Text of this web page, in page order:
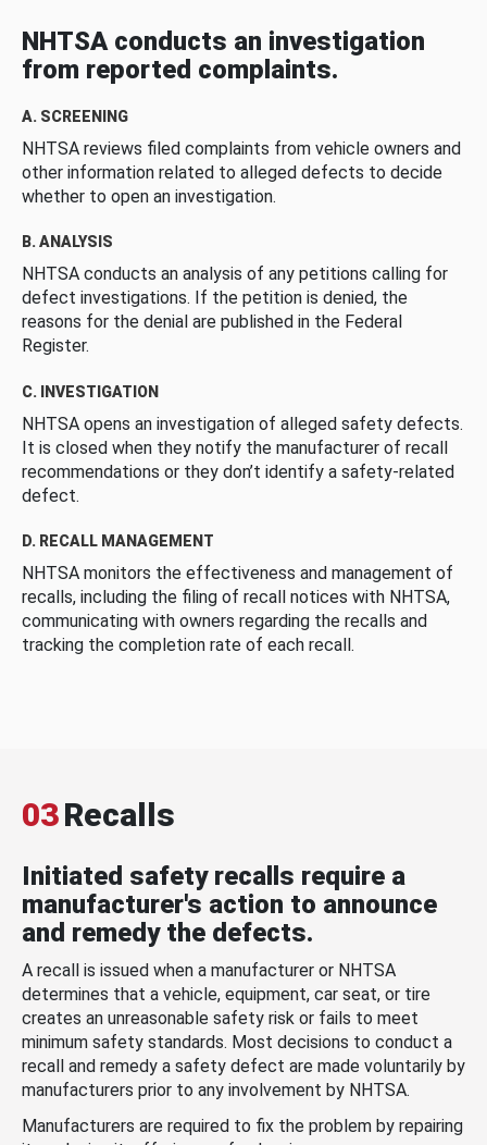
NHTSA conducts an investigation
from reported complaints.
A. SCREENING
NHTSA reviews filed complaints from vehicle owners and
other information related to alleged defects to decide
whether to open an investigation.
B. ANALYSIS
NHTSA conducts an analysis of any petitions calling for
defect investigations. If the petition is denied, the
reasons for the denial are published in the Federal
Register.
C. INVESTIGATION
NHTSA opens an investigation of alleged safety defects.
It is closed when they notify the manufacturer of recall
recommendations or they don’t identify a safety-related
defect.
D. RECALL MANAGEMENT
NHTSA monitors the effectiveness and management of
recalls, including the filing of recall notices with NHTSA,
communicating with owners regarding the recalls and
tracking the completion rate of each recall.
03Recalls
Initiated safety recalls require a
manufacturer's action to announce
and remedy the defects.
A recall is issued when a manufacturer or NHTSA
determines that a vehicle, equipment, car seat, or tire
creates an unreasonable safety risk or fails to meet
minimum safety standards. Most decisions to conduct a
recall and remedy a safety defect are made voluntarily by
manufacturers prior to any involvement by NHTSA.
Manufacturers are required to fix the problem by repairing